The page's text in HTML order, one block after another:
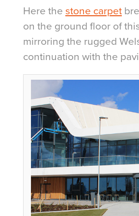
Here the stone carpet
on the ground floor of
mirroring the rugged
continuation with the